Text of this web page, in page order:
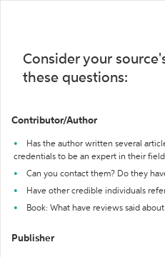
Consider your
these questions:
Contributor/Author
Has the author written several
credentials to be an expert in their
Can you contact them? Do they
Have other credible individuals
Book: What have reviews said
Publisher